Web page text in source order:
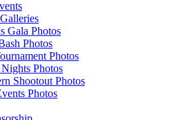
Gala Photos
Photos
Photos
Photos
Shootout Photos
Photos